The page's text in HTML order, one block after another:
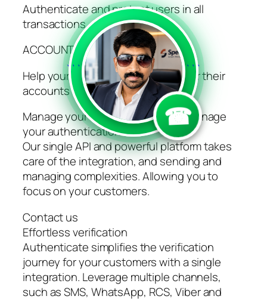
Authenticate and protect users in all
transactions
ACCOUNT UPDATE
Help your users update and recover their
accounts quickly and securely
Manage your business, while we manage
your authentication
Our single API and powerful platform takes
care of the integration, and sending and
managing complexities. Allowing you to
focus on your customers.
Contact us
Effortless verification
Authenticate simplifies the verification
journey for your customers with a single
integration. Leverage multiple channels,
such as SMS, WhatsApp, RCS, Viber and
```
☎
```